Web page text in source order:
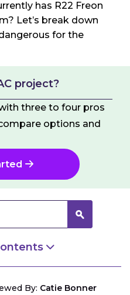
has R22 Freon
Let’s break down
for the
project?
three to four pros
options and
R22 Freon?
Out Happening Now?
By: Catie Bonner